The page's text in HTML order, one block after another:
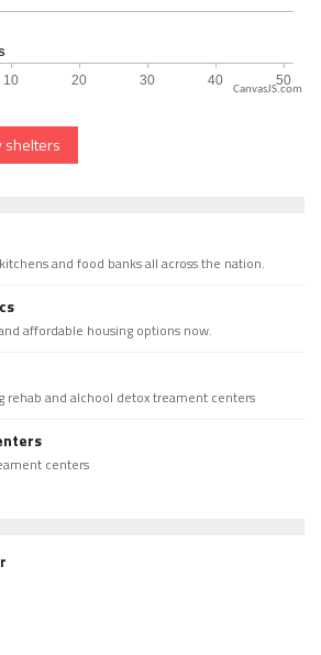
CanvasJS.com
shelters
and food banks all across the nation.
affordable housing options now.
rehab and alchool detox treament centers
centers